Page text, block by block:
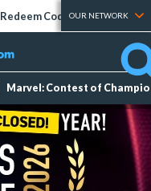
Redeem Codes Tier Lists
OUR NETWORK
Marvel: Contest of